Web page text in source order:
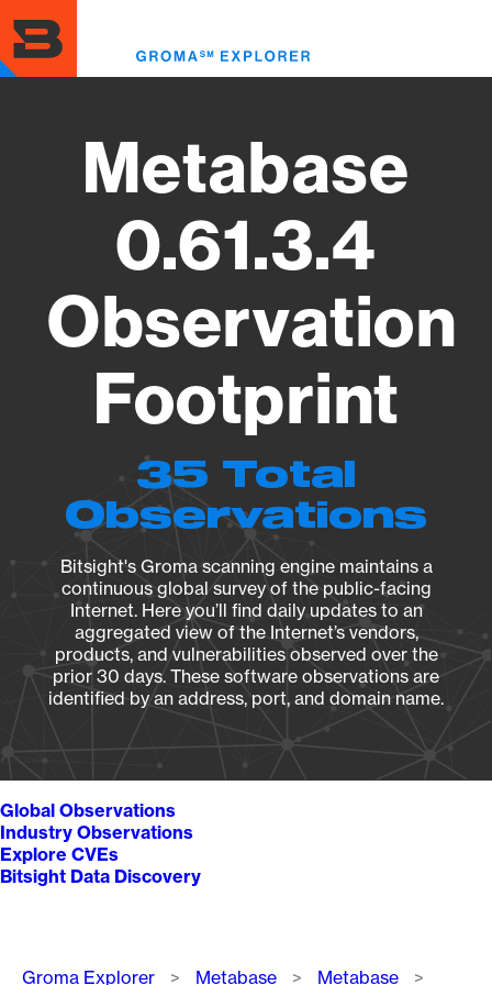
to
main
content
Metabase
0.61.3.4
Observation
Footprint
35 Total
Observations
Bitsight's Groma scanning engine maintains a
continuous global survey of the public-facing
Internet. Here you’ll find daily updates to an
aggregated view of the Internet’s vendors,
products, and vulnerabilities observed over the
prior 30 days. These software observations are
identified by an address, port, and domain name.
Global Observations
Industry Observations
Explore CVEs
Bitsight Data Discovery
Breadcrumb
Groma Explorer Metabase
Metabase